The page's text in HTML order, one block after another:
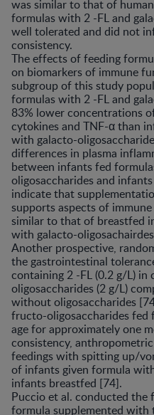
was similar to that of
formulas with 2 -FL and
well tolerated and did not
consistency.
The effects of feeding
on biomarkers of immune
subgroup of this study
formulas with 2 -FL and
83% lower concentrations
cytokines and TNF-α than
with galacto-
differences in plasma
between infants fed
oligosaccharides and
indicate that
supports aspects of
similar to that of breastfed
with galacto-
Another prospective,
the gastrointestinal
containing 2 -FL (0.2 g/L)
oligosaccharides (2 g/L)
without oligosaccharides
fructo-oligosaccharides fed
age for approximately one
consistency,
feedings with spitting up/
of infants given formula
infants breastfed [74].
Puccio et al. conducted
formula supplemented